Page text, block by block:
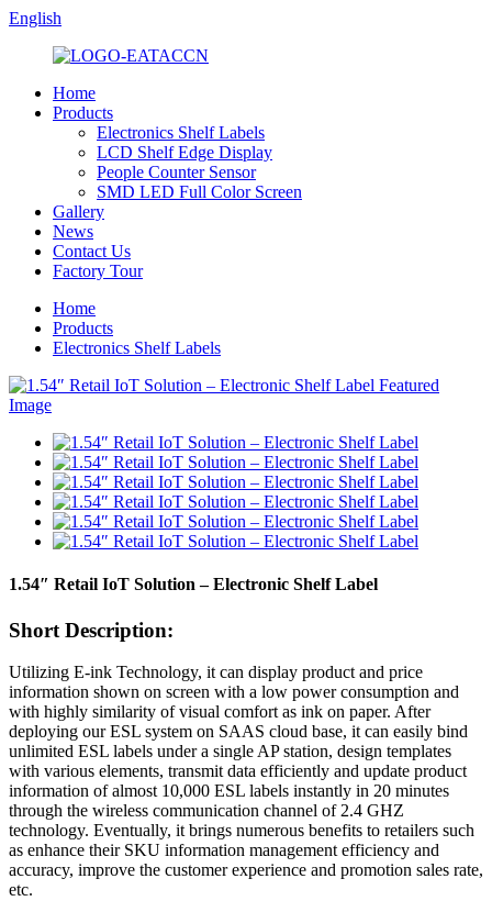
English
Home
Products
Electronics Shelf Labels
LCD Shelf Edge Display
People Counter Sensor
SMD LED Full Color Screen
Gallery
News
Contact Us
Factory Tour
Home
Products
Electronics Shelf Labels
1.54″ Retail IoT Solution – Electronic Shelf Label
Short Description:
Utilizing E-ink Technology, it can display product and price
information shown on screen with a low power consumption and
with highly similarity of visual comfort as ink on paper. After
deploying our ESL system on SAAS cloud base, it can easily bind
unlimited ESL labels under a single AP station, design templates
with various elements, transmit data efficiently and update product
information of almost 10,000 ESL labels instantly in 20 minutes
through the wireless communication channel of 2.4 GHZ
technology. Eventually, it brings numerous benefits to retailers such
as enhance their SKU information management efficiency and
accuracy, improve the customer experience and promotion sales rate,
etc.